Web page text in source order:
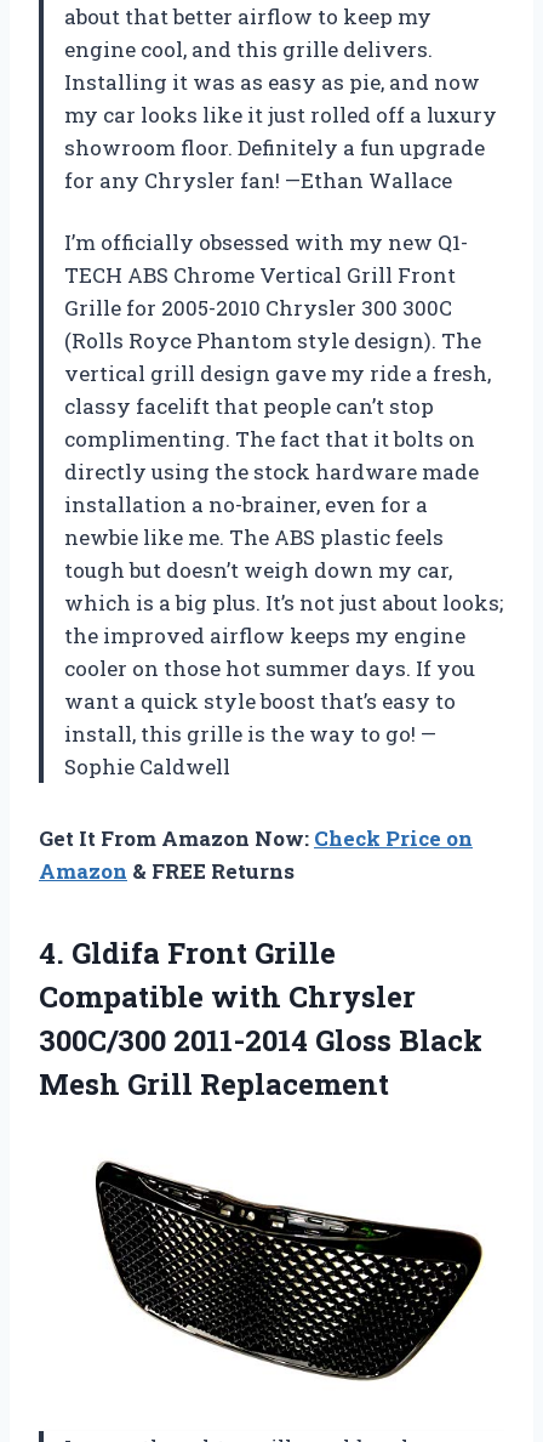
about that better airflow to keep my
engine cool, and this grille delivers.
Installing it was as easy as pie, and now
my car looks like it just rolled off a luxury
showroom floor. Definitely a fun upgrade
for any Chrysler fan! —Ethan Wallace
I’m officially obsessed with my new Q1-
TECH ABS Chrome Vertical Grill Front
Grille for 2005-2010 Chrysler 300 300C
(Rolls Royce Phantom style design). The
vertical grill design gave my ride a fresh,
classy facelift that people can’t stop
complimenting. The fact that it bolts on
directly using the stock hardware made
installation a no-brainer, even for a
newbie like me. The ABS plastic feels
tough but doesn’t weigh down my car,
which is a big plus. It’s not just about looks;
the improved airflow keeps my engine
cooler on those hot summer days. If you
want a quick style boost that’s easy to
install, this grille is the way to go! —
Sophie Caldwell
Get It From Amazon Now: Check Price on
Amazon & FREE Returns
4. Gldifa Front Grille
Compatible with Chrysler
300C/300 2011-2014 Gloss Black
Mesh Grill Replacement